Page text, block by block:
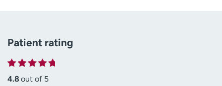
Patient rating
4.8 out of 5